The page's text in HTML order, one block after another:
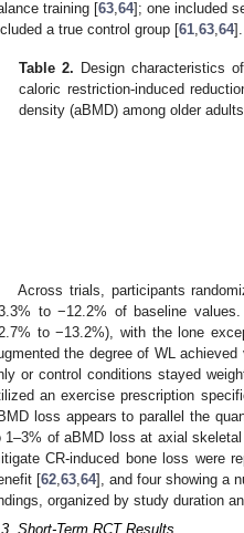
training [63 ,64]; one included
a true control group [61 63 64].
Table 2. Design characteristics
caloric restriction-induced
density (aBMD) among older adults.
Across trials, participants
to −12.2% of baseline
to −13.2%), with the lone
the degree of WL
or control conditions stayed
an exercise prescription
loss appears to parallel the
1–3% of aBMD loss at axial
CR-induced bone loss were
[62,63,64], and four showing a
organized by study duration
Short-Term RCT Results